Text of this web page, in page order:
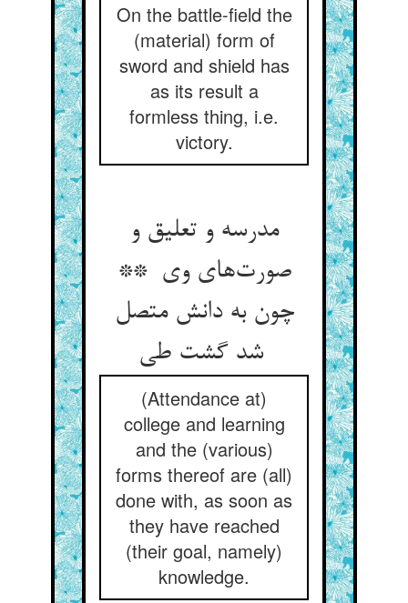
On the battle-field the
(material) form of
sword and shield has
as its result a
formless thing, i.e.
victory.
مدرسه و تعلیق و
صورت‌های وی **
چون به دانش متصل
شد گشت طی
(Attendance at)
college and learning
and the (various)
forms thereof are (all)
done with, as soon as
they have reached
(their goal, namely)
knowledge.